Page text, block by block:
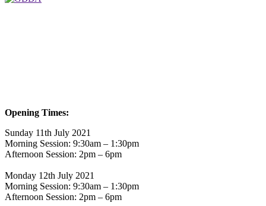
Opening Times:
Sunday 11th July 2021
Morning Session: 9:30am – 1:30pm
Afternoon Session: 2pm – 6pm
Monday 12th July 2021
Morning Session: 9:30am – 1:30pm
Afternoon Session: 2pm – 6pm